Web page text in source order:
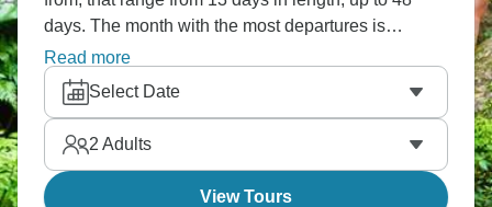
days. The month with the most departures is
February, making it the most popular time to visit
Guatemala, Belize And Mexico.
Read more
Select Date
2 Adults
View Tours